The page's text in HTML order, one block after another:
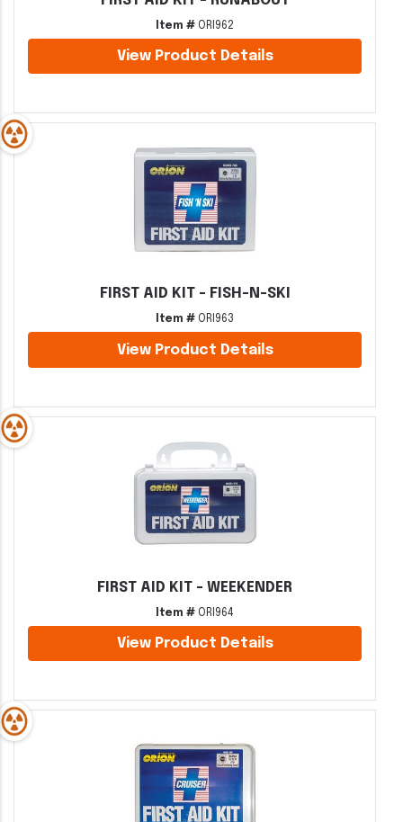
Item # ORI962
View Product Details
FIRST AID KIT - FISH-N-SKI
Item # ORI963
View Product Details
FIRST AID KIT - WEEKENDER
Item # ORI964
View Product Details